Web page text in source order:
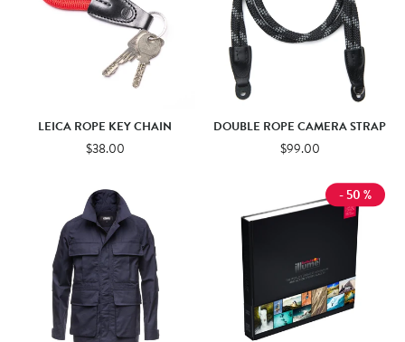
LEICA ROPE KEY CHAIN
$38.00
DOUBLE ROPE CAMERA STRAP
$99.00
- 50 %